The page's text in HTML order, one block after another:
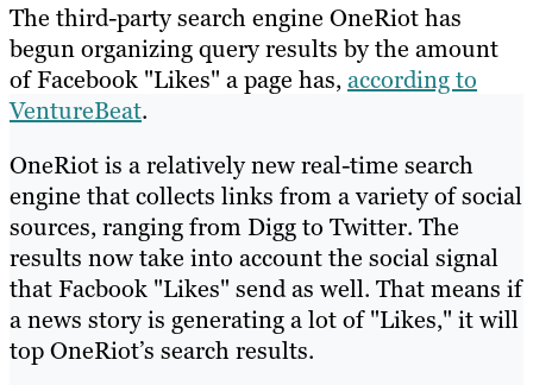
Resources
The third-party search engine OneRiot has
begun organizing query results by the amount
of Facebook "Likes" a page has,according to
VentureBeat.
OneRiot is a relatively new real-time search
engine that collects links from a variety of social
sources, ranging from Digg to Twitter. The
results now take into account the social signal
that Facbook "Likes" send as well. That means if
a news story is generating a lot of "Likes," it will
top OneRiot’s search results.